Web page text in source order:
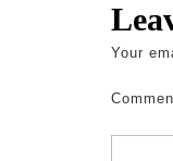
Your